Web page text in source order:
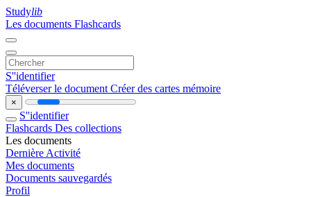
Studylib
Les documents Flashcards
S''identifier
Téléverser le document Créer des cartes mémoire
×
S''identifier
Flashcards Des collections
Les documents
Dernière Activité
Mes documents
Documents sauvegardés
Profil